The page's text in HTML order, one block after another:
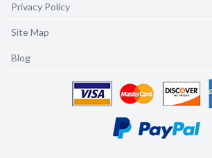
Privacy Policy
Site Map
Blog